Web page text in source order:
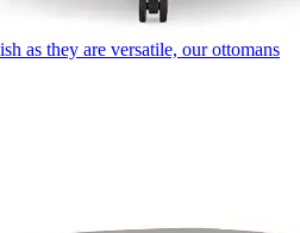
as they are versatile, our ottomans